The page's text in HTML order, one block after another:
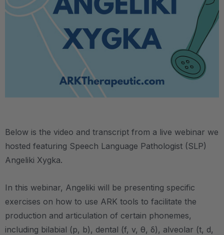
Below is the video and transcript from a live webinar we
hosted featuring Speech Language Pathologist (SLP)
Angeliki Xygka.
In this webinar, Angeliki will be presenting specific
exercises on how to use ARK tools to facilitate the
production and articulation of certain phonemes,
including bilabial (p, b), dental (f, v, θ, δ), alveolar (t, d,